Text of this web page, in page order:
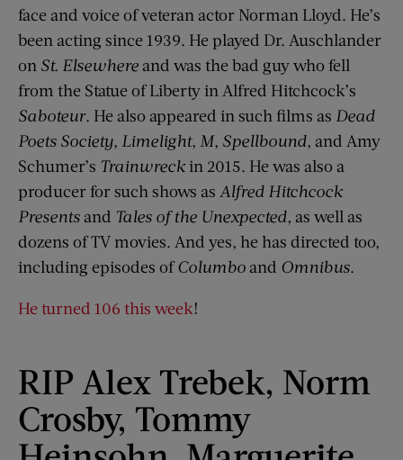
face and voice of veteran actor Norman Lloyd. He’s
been acting since 1939. He played Dr. Auschlander
on St. Elsewhere and was the bad guy who fell
from the Statue of Liberty in Alfred Hitchcock’s
Saboteur. He also appeared in such films as Dead
Poets Society, Limelight, M, Spellbound, and Amy
Schumer’s Trainwreckin 2015. He was also a
producer for such shows as Alfred Hitchcock
Presents and Tales of the Unexpected, as well as
dozens of TV movies. And yes, he has directed too,
including episodes ofColumbo and Omnibus.
He turned 106 this week!
RIP Alex Trebek, Norm
Crosby, Tommy